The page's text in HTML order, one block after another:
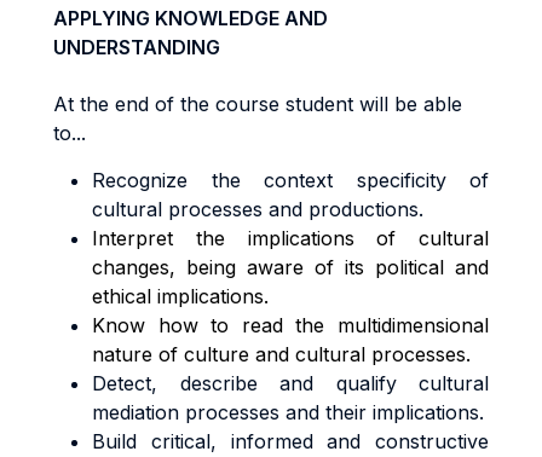
APPLYING KNOWLEDGE AND
UNDERSTANDING
At the end of the course student will be able
to...
Recognize the context specificity of
cultural processes and productions.
Interpret the implications of cultural
changes, being aware of its political and
ethical implications.
Know how to read the multidimensional
nature of culture and cultural processes.
Detect, describe and qualify cultural
mediation processes and their implications.
Build critical, informed and constructive